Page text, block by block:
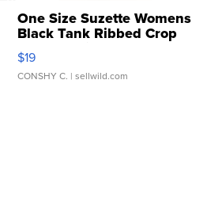
One Size Suzette Womens
Black Tank Ribbed Crop
Asymmetrical ...
$19
CONSHY C. | sellwild.com